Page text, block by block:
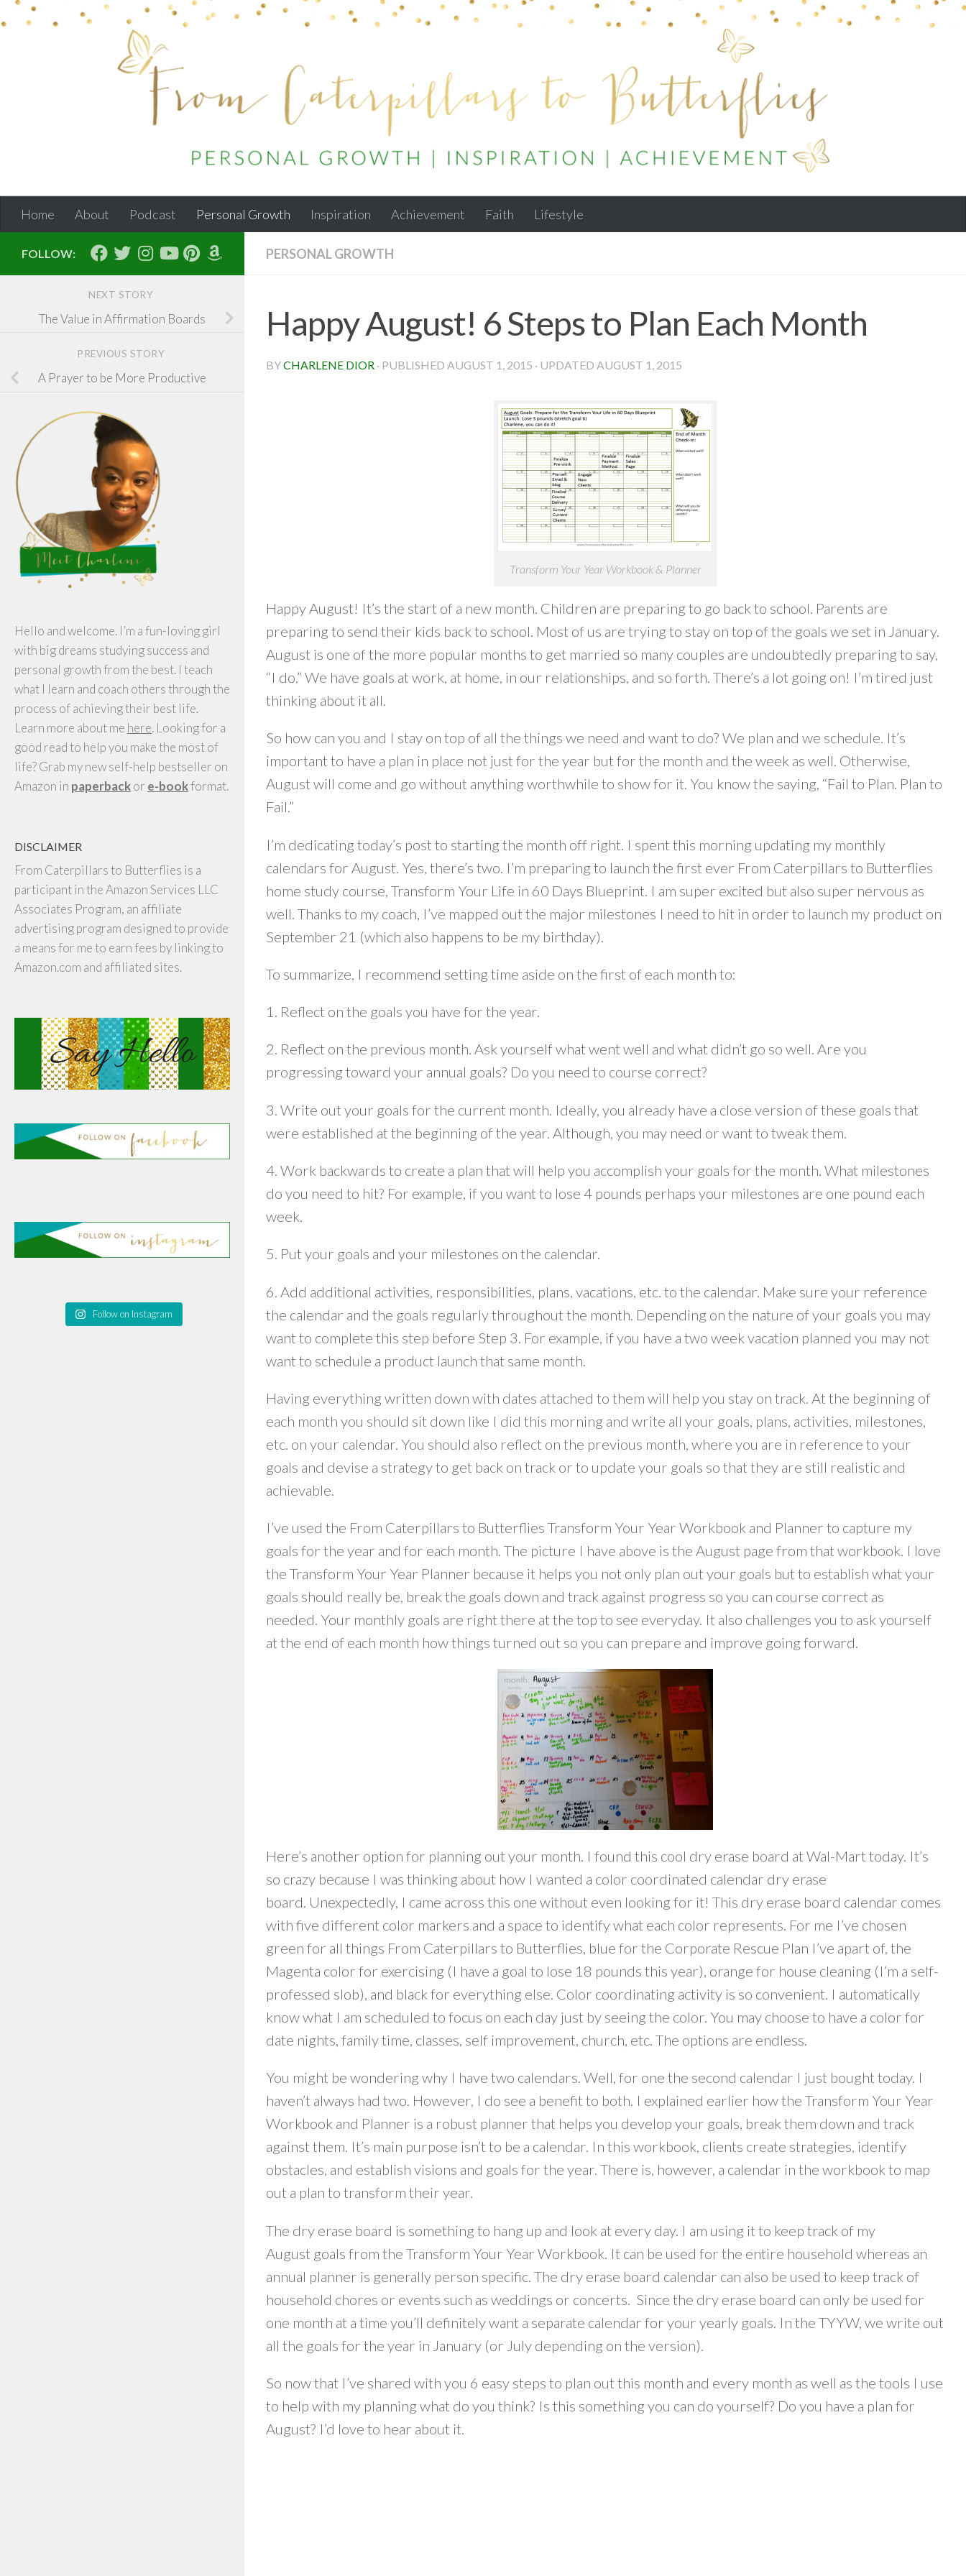
Skip to content
Home About Podcast Personal Growth Inspiration Achievement Faith Lifestyle
PERSONAL GROWTH
Happy August! 6 Steps to Plan Each Month
BYCHARLENE DIOR · PUBLISHED AUGUST 1, 2015 · UPDATED AUGUST 1, 2015
Transform Your Year Workbook & Planner
Happy August! It’s the start of a new month. Children are preparing to go back to school. Parents are
preparing to send their kids back to school. Most of us are trying to stay on top of the goals we set in January.
August is one of the more popular months to get married so many couples are undoubtedly preparing to say,
“I do.” We have goals at work, at home, in our relationships, and so forth. There’s a lot going on! I’m tired just
thinking about it all.
So how can you and I stay on top of all the things we need and want to do? We plan and we schedule. It’s
important to have a plan in place not just for the year but for the month and the week as well. Otherwise,
August will come and go without anything worthwhile to show for it. You know the saying, “Fail to Plan. Plan to
Fail.”
I’m dedicating today’s post to starting the month off right. I spent this morning updating my monthly
calendars for August. Yes, there’s two. I’m preparing to launch the first ever From Caterpillars to Butterflies
home study course, Transform Your Life in 60 Days Blueprint. I am super excited but also super nervous as
well. Thanks to my coach, I’ve mapped out the major milestones I need to hit in order to launch my product on
September 21 (which also happens to be my birthday).
To summarize, I recommend setting time aside on the first of each month to:
1. Reflect on the goals you have for the year.
2. Reflect on the previous month. Ask yourself what went well and what didn’t go so well. Are you
progressing toward your annual goals? Do you need to course correct?
3. Write out your goals for the current month. Ideally, you already have a close version of these goals that
were established at the beginning of the year. Although, you may need or want to tweak them.
4. Work backwards to create a plan that will help you accomplish your goals for the month. What milestones
do you need to hit? For example, if you want to lose 4 pounds perhaps your milestones are one pound each
week.
5. Put your goals and your milestones on the calendar.
6. Add additional activities, responsibilities, plans, vacations, etc. to the calendar. Make sure your reference
the calendar and the goals regularly throughout the month. Depending on the nature of your goals you may
want to complete this step before Step 3. For example, if you have a two week vacation planned you may not
want to schedule a product launch that same month.
Having everything written down with dates attached to them will help you stay on track. At the beginning of
each month you should sit down like I did this morning and write all your goals, plans, activities, milestones,
etc. on your calendar. You should also reflect on the previous month, where you are in reference to your
goals and devise a strategy to get back on track or to update your goals so that they are still realistic and
achievable.
I’ve used the From Caterpillars to Butterflies Transform Your Year Workbook and Planner to capture my
goals for the year and for each month. The picture I have above is the August page from that workbook. I love
the Transform Your Year Planner because it helps you not only plan out your goals but to establish what your
goals should really be, break the goals down and track against progress so you can course correct as
needed. Your monthly goals are right there at the top to see everyday. It also challenges you to ask yourself
at the end of each month how things turned out so you can prepare and improve going forward.
Here’s another option for planning out your month. I found this cool dry erase board at Wal-Mart today. It’s
so crazy because I was thinking about how I wanted a color coordinated calendar dry erase
board. Unexpectedly, I came across this one without even looking for it! This dry erase board calendar comes
with five different color markers and a space to identify what each color represents. For me I’ve chosen
green for all things From Caterpillars to Butterflies, blue for the Corporate Rescue Plan I’ve apart of, the
Magenta color for exercising (I have a goal to lose 18 pounds this year), orange for house cleaning (I’m a self-
professed slob), and black for everything else. Color coordinating activity is so convenient. I automatically
know what I am scheduled to focus on each day just by seeing the color. You may choose to have a color for
date nights, family time, classes, self improvement, church, etc. The options are endless.
You might be wondering why I have two calendars. Well, for one the second calendar I just bought today. I
haven’t always had two. However, I do see a benefit to both. I explained earlier how the Transform Your Year
Workbook and Planner is a robust planner that helps you develop your goals, break them down and track
against them. It’s main purpose isn’t to be a calendar. In this workbook, clients create strategies, identify
obstacles, and establish visions and goals for the year. There is, however, a calendar in the workbook to map
out a plan to transform their year.
The dry erase board is something to hang up and look at every day. I am using it to keep track of my
August goals from the Transform Your Year Workbook. It can be used for the entire household whereas an
annual planner is generally person specific. The dry erase board calendar can also be used to keep track of
household chores or events such as weddings or concerts. Since the dry erase board can only be used for
one month at a time you’ll definitely want a separate calendar for your yearly goals. In the TYYW, we write out
all the goals for the year in January (or July depending on the version).
So now that I’ve shared with you 6 easy steps to plan out this month and every month as well as the tools I use
to help with my planning what do you think? Is this something you can do yourself? Do you have a plan for
August? I’d love to hear about it.
FOLLOW:
NEXT STORY
The Value in Affirmation Boards
PREVIOUS STORY
A Prayer to be More Productive
Hello and welcome. I’m a fun-loving girl
with big dreams studying success and
personal growth from the best. I teach
what I learn and coach others through the
process of achieving their best life.
Learn more about me here. Looking for a
good read to help you make the most of
life? Grab my new self-help bestseller on
Amazon in paperbackor e-bookformat.
DISCLAIMER
From Caterpillars to Butterflies is a
participant in the Amazon Services LLC
Associates Program, an affiliate
advertising program designed to provide
a means for me to earn fees by linking to
Amazon.com and affiliated sites.
Follow on Instagram